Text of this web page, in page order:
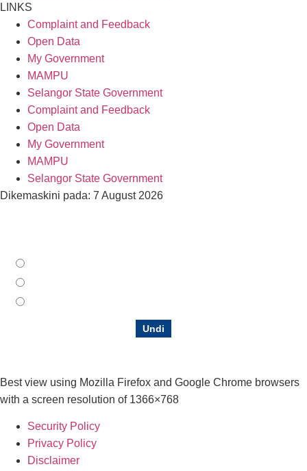
LINKS
Complaint and Feedback
Open Data
My Government
MAMPU
Selangor State Government
Complaint and Feedback
Open Data
My Government
MAMPU
Selangor State Government
Dikemaskini pada: 7 August 2026
Undi
Best view using Mozilla Firefox and Google Chrome browsers
with a screen resolution of 1366×768
Security Policy
Privacy Policy
Disclaimer